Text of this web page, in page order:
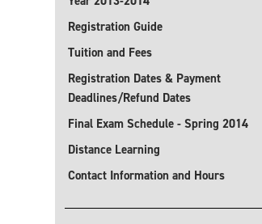
Registration Guide
Tuition and Fees
Registration Dates & Payment
Deadlines/Refund Dates
Final Exam Schedule - Spring 2014
Distance Learning
Contact Information and Hours